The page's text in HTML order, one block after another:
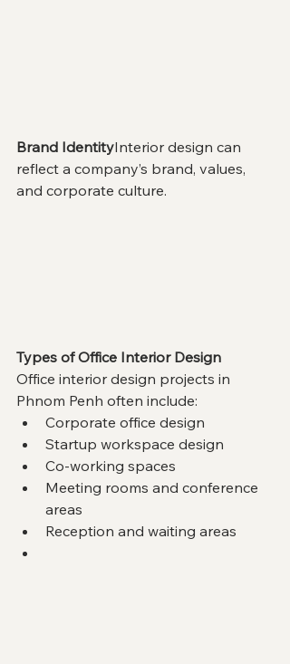
Brand IdentityInterior design can
reflect a company’s brand, values,
and corporate culture.
Types of Office Interior Design
Office interior design projects in
Phnom Penh often include:
Corporate office design
Startup workspace design
Co-working spaces
Meeting rooms and conference
areas
Reception and waiting areas